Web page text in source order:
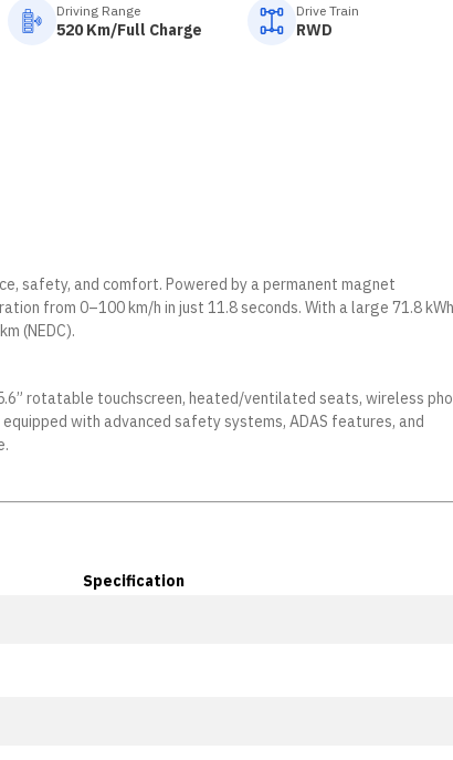
Driving Range
520 Km/Full Charge
Drive Train
RWD
safety, and comfort. Powered by a permanent magnet
from 0–100 km/h in just 11.8 seconds. With a large 71.8 kWh
(NEDC).
rotatable touchscreen, heated/ventilated seats, wireless
with advanced safety systems, ADAS features, and
Specification